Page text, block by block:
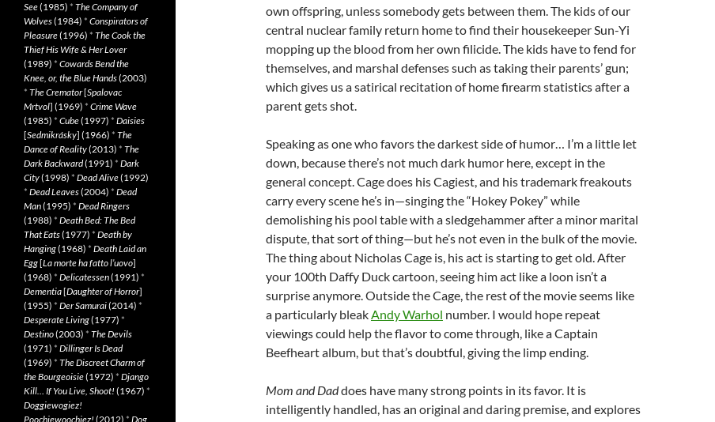
own offspring, unless somebody gets between them. The kids of our
central nuclear family return home to find their housekeeper Sun-Yi
mopping up the blood from her own filicide. The kids have to fend for
themselves, and marshal defenses such as taking their parents’ gun;
which gives us a satirical recitation of home firearm statistics after a
parent gets shot.
Speaking as one who favors the darkest side of humor… I’m a little let
down, because there’s not much dark humor here, except in the
general concept. Cage does his Cagiest, and his trademark freakouts
carry every scene he’s in—singing the “Hokey Pokey” while
demolishing his pool table with a sledgehammer after a minor marital
dispute, that sort of thing—but he’s not even in the bulk of the movie.
The thing about Nicholas Cage is, his act is starting to get old. After
your 100th Daffy Duck cartoon, seeing him act like a loon isn’t a
surprise anymore. Outside the Cage, the rest of the movie seems like
a particularly bleakAndy Warhol number. I would hope repeat
viewings could help the flavor to come through, like a Captain
Beefheart album, but that’s doubtful, giving the limp ending.
Mom and Daddoes have many strong points in its favor. It is
intelligently handled, has an original and daring premise, and explores
See(1985) * The Company of
Wolves(1984) * Conspirators of
Pleasure(1996) * The Cook the
Thief His Wife & Her Lover
(1989) * Cowards Bend the
Knee, or, the Blue Hands(2003)
* The Cremator[Spalovac
Mrtvol] (1969) * Crime Wave
(1985) * Cube(1997) * Daisies
[Sedmikrásky] (1966) * The
Dance of Reality(2013) * The
Dark Backward(1991) * Dark
City(1998) * Dead Alive(1992)
* Dead Leaves(2004) * Dead
Man(1995) * Dead Ringers
(1988) * Death Bed: The Bed
That Eats(1977) * Death by
Hanging(1968) * Death Laid an
Egg[La morte ha fatto l’uovo]
(1968) * Delicatessen(1991) *
Dementia[Daughter of Horror]
(1955) * Der Samurai(2014) *
Desperate Living(1977) *
Destino(2003) * The Devils
(1971) * Dillinger Is Dead
(1969) * The Discreet Charm of
the Bourgeoisie(1972) * Django
Kill… If You Live, Shoot! (1967) *
Doggiewogiez!
Poochiewoochiez! (2012) * Dog